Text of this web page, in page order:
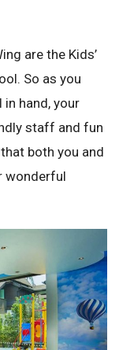
are the Kids’
So as you
hand, your
staff and fun
both you and
wonderful